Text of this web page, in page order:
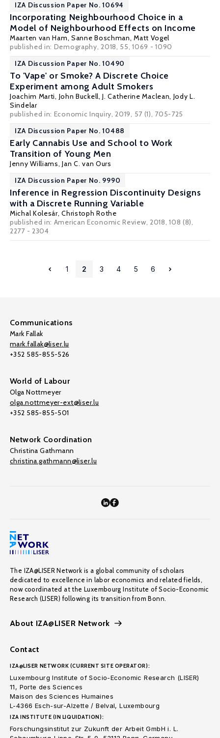
IZA Discussion Paper No. 10694
Incorporating Neighbourhood Choice in a
Model of Neighbourhood Effects on Income
Maarten van Ham, Sanne Boschman,Matt Vogel
published in: Demography, 2018, 55, 1069 - 1090
IZA Discussion Paper No. 10490
To 'Vape' or Smoke? A Discrete Choice
Experiment among Adult Smokers
Joachim Marti, John Buckell,J. Catherine Maclean, Jody L.
Sindelar
published in: Economic Inquiry, 2019, 57 (1), 705-725
IZA Discussion Paper No. 10488
Early Cannabis Use and School to Work
Transition of Young Men
Jenny Williams,Jan C. van Ours
IZA Discussion Paper No. 9990
Inference in Regression Discontinuity Designs
with a Discrete Running Variable
Michal Kolesár,Christoph Rothe
published in: American Economic Review, 2018, 108 (8),
2277 - 2304
1 2 3 4 5 6
Communications
Mark Fallak
mark.fallak@liser.lu
+352 585-855-526
World of Labour
Olga Nottmeyer
olga.nottmeyer-ext@liser.lu
+352 585-855-501
Network Coordination
Christina Gathmann
christina.gathmann@liser.lu
The IZA@LISER Network is a global community of scholars
dedicated to excellence in labor economics and related fields,
now coordinated at the Luxembourg Institute of Socio-Economic
Research (LISER) following its transition from Bonn.
About IZA@LISER Network
Contact
IZA@LISER NETWORK (CURRENT SITE OPERATOR):
Luxembourg Institute of Socio-Economic Research (LISER)
11, Porte des Sciences
Maison des Sciences Humaines
L-4366 Esch-sur-Alzette / Belval, Luxembourg
IZA INSTITUTE (IN LIQUIDATION):
Forschungsinstitut zur Zukunft der Arbeit GmbH i. L.